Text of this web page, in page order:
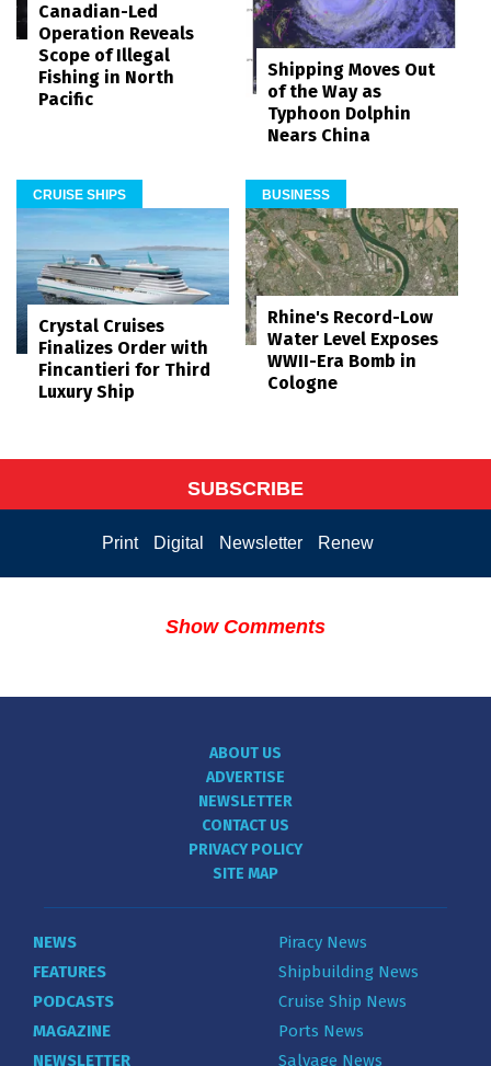
Canadian-Led
Operation Reveals
Scope of Illegal
Fishing in North
Pacific
Shipping Moves Out
of the Way as
Typhoon Dolphin
Nears China
CRUISE SHIPS
Crystal Cruises
Finalizes Order with
Fincantieri for Third
Luxury Ship
BUSINESS
Rhine's Record-Low
Water Level Exposes
WWII-Era Bomb in
Cologne
SUBSCRIBE
Print Digital Newsletter Renew
Show Comments
ABOUT US
ADVERTISE
NEWSLETTER
CONTACT US
PRIVACY POLICY
SITE MAP
NEWS
FEATURES
PODCASTS
MAGAZINE
NEWSLETTER
Piracy News
Shipbuilding News
Cruise Ship News
Ports News
Salvage News